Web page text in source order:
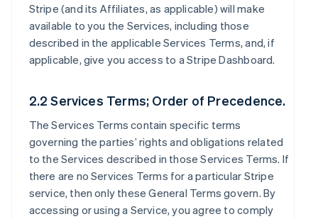
Stripe (and its Affiliates, as applicable) will make
available to you the Services, including those
described in the applicable Services Terms, and, if
applicable, give you access to a Stripe Dashboard.
2.2 Services Terms; Order of Precedence.
The Services Terms contain specific terms
governing the parties’ rights and obligations related
to the Services described in those Services Terms. If
there are no Services Terms for a particular Stripe
service, then only these General Terms govern. By
accessing or using a Service, you agree to comply